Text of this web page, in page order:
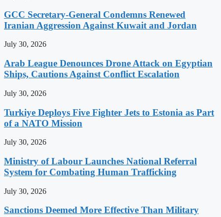
GCC Secretary-General Condemns Renewed
Iranian Aggression Against Kuwait and Jordan
July 30, 2026
Arab League Denounces Drone Attack on Egyptian
Ships, Cautions Against Conflict Escalation
July 30, 2026
Turkiye Deploys Five Fighter Jets to Estonia as Part
of a NATO Mission
July 30, 2026
Ministry of Labour Launches National Referral
System for Combating Human Trafficking
July 30, 2026
Sanctions Deemed More Effective Than Military